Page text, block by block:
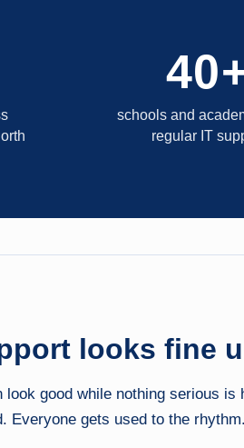
schools and
regular IT
looks fine
look good while nothing serious
Everyone gets used to the